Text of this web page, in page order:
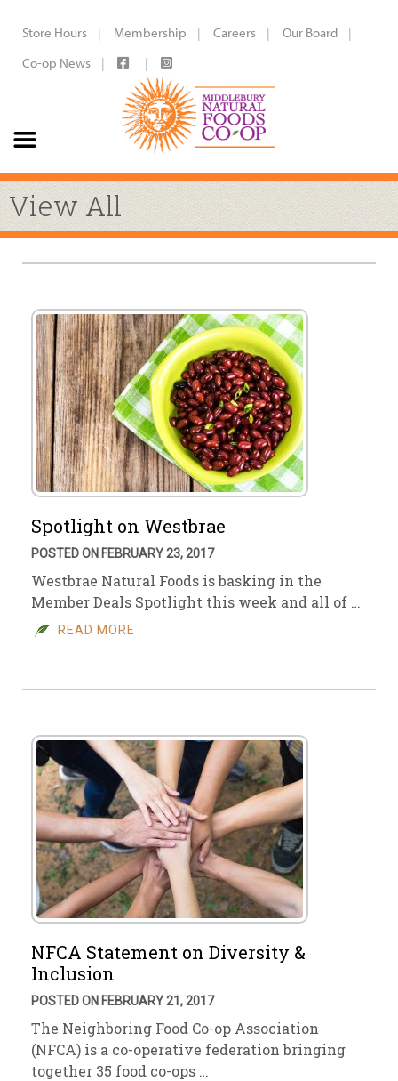
Store Hours Membership Careers
Our Board
Co-op News
View All
Spotlight on Westbrae
POSTED ON FEBRUARY 23, 2017
Westbrae Natural Foods is basking in the
Member Deals Spotlight this week and all of …
READ MORE
NFCA Statement on Diversity &
Inclusion
POSTED ON FEBRUARY 21, 2017
The Neighboring Food Co-op Association
(NFCA) is a co-operative federation bringing
together 35 food co-ops …